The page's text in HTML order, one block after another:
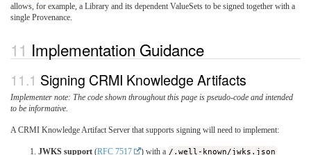
allows, for example, a Library and its dependent ValueSets to be signed together with a
single Provenance.
Implementation Guidance
Signing CRMI Knowledge Artifacts
Implementer note: The code shown throughout this page is pseudo-code and intended
to be informative.
A CRMI Knowledge Artifact Server that supports signing will need to implement:
JWKS support (RFC 7517 ) with a /.well-known/jwks.json